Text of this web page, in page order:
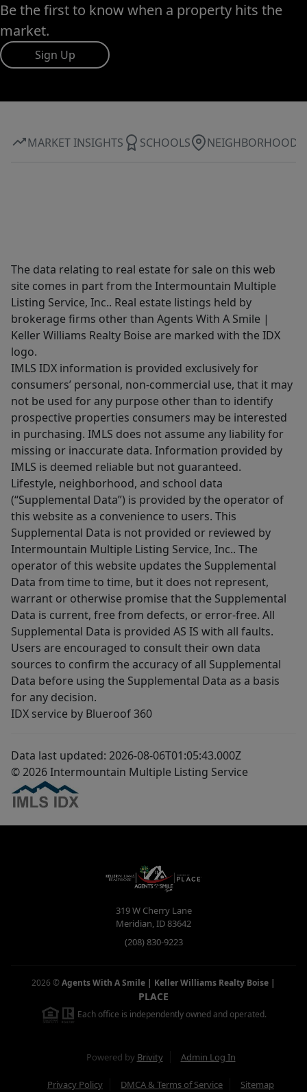
Be the first to know when a property hits the
market.
Sign Up
MARKET INSIGHTS SCHOOLS NEIGHBORHOOD
The data relating to real estate for sale on this web
site comes in part from the Intermountain Multiple
Listing Service, Inc.. Real estate listings held by
brokerage firms other than Agents With A Smile |
Keller Williams Realty Boise are marked with the IDX
logo.
IMLS IDX information is provided exclusively for
consumers’ personal, non-commercial use, that it may
not be used for any purpose other than to identify
prospective properties consumers may be interested
in purchasing. IMLS does not assume any liability for
missing or inaccurate data. Information provided by
IMLS is deemed reliable but not guaranteed.
Lifestyle, neighborhood, and school data
(“Supplemental Data”) is provided by the operator of
this website as a convenience to users. This
Supplemental Data is not provided or reviewed by
Intermountain Multiple Listing Service, Inc.. The
operator of this website updates the Supplemental
Data from time to time, but it does not represent,
warrant or otherwise promise that the Supplemental
Data is current, free from defects, or error-free. All
Supplemental Data is provided AS IS with all faults.
Users are encouraged to consult their own data
sources to confirm the accuracy of all Supplemental
Data before using the Supplemental Data as a basis
for any decision.
IDX service by Blueroof 360
Data last updated: 2026-08-06T01:05:43.000Z
© 2026 Intermountain Multiple Listing Service
319 W Cherry Lane
Meridian,ID83642
(208) 830-9223
2026 ©Agents With A Smile | Keller Williams Realty Boise |
PLACE
Each office is independently owned and operated.
Powered by Brivity Admin Log In
Privacy Policy DMCA & Terms of Service Sitemap